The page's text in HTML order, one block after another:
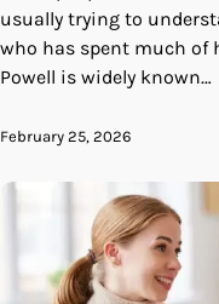
usually trying to
who has spent much of
Powell is widely known…
February 25, 2026